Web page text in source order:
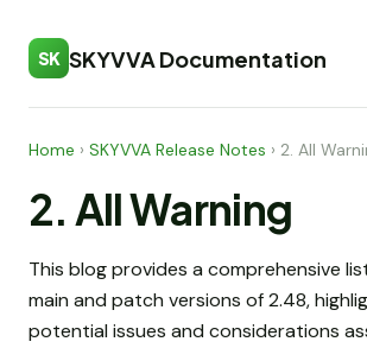
SK SKYVVA Documentation
Home › SKYVVA Release Notes › 2. All
2. All Warning
This blog provides a comprehensive
main and patch versions of 2.48,
potential issues and considerations